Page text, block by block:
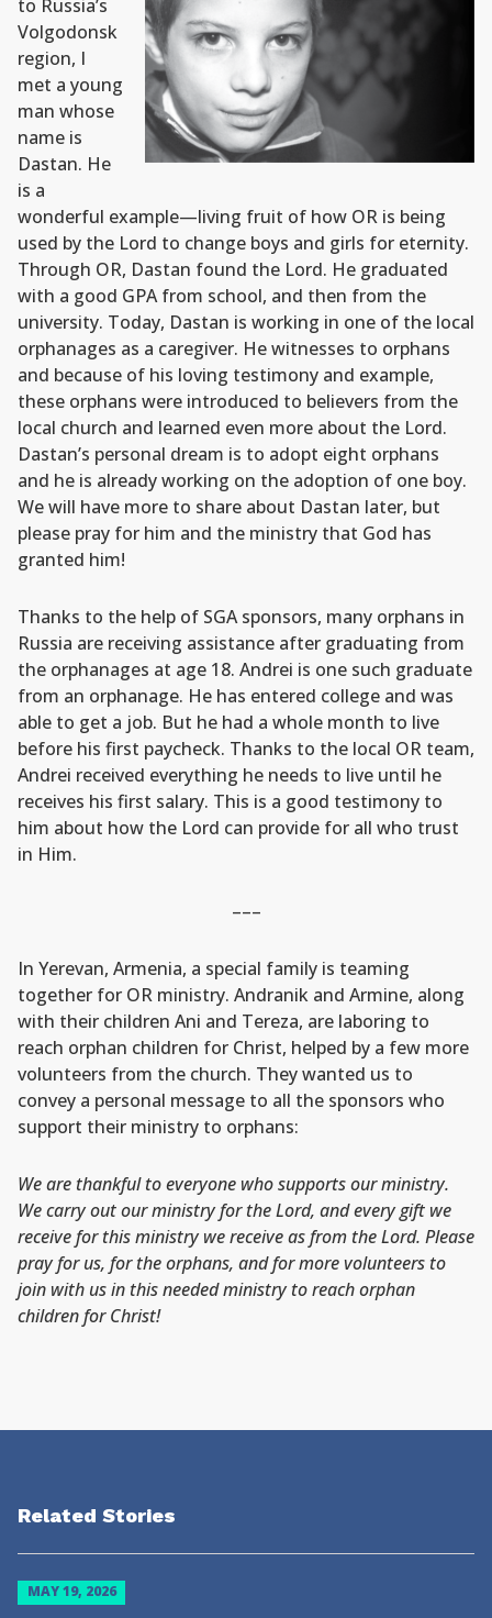
to Russia’s
Volgodonsk
region, I
met a young
man whose
name is
Dastan. He
is a
wonderful example—living fruit of how OR is being
used by the Lord to change boys and girls for eternity.
Through OR, Dastan found the Lord. He graduated
with a good GPA from school, and then from the
university. Today, Dastan is working in one of the local
orphanages as a caregiver. He witnesses to orphans
and because of his loving testimony and example,
these orphans were introduced to believers from the
local church and learned even more about the Lord.
Dastan’s personal dream is to adopt eight orphans
and he is already working on the adoption of one boy.
We will have more to share about Dastan later, but
please pray for him and the ministry that God has
granted him!
Thanks to the help of SGA sponsors, many orphans in
Russia are receiving assistance after graduating from
the orphanages at age 18. Andrei is one such graduate
from an orphanage. He has entered college and was
able to get a job. But he had a whole month to live
before his first paycheck. Thanks to the local OR team,
Andrei received everything he needs to live until he
receives his first salary. This is a good testimony to
him about how the Lord can provide for all who trust
in Him.
–––
In Yerevan, Armenia, a special family is teaming
together for OR ministry. Andranik and Armine, along
with their children Ani and Tereza, are laboring to
reach orphan children for Christ, helped by a few more
volunteers from the church. They wanted us to
convey a personal message to all the sponsors who
support their ministry to orphans:
We are thankful to everyone who supports our ministry.
We carry out our ministry for the Lord, and every gift we
receive for this ministry we receive as from the Lord. Please
pray for us, for the orphans, and for more volunteers to
join with us in this needed ministry to reach orphan
children for Christ!
Related Stories
MAY 19, 2026